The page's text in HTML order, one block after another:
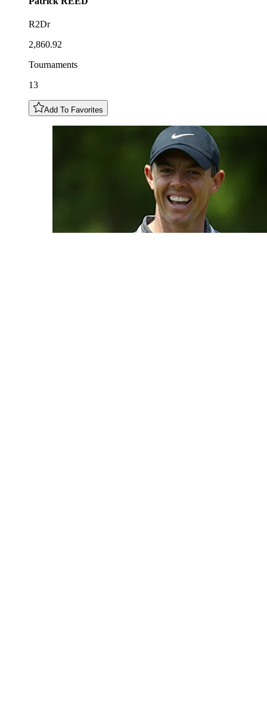
R2Dr
2,860.92
Tournaments
13
Add To Favorites